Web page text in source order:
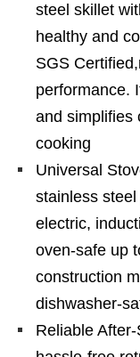
steel skillet
healthy and
SGS
performance.
and simplifies
cooking
Universal
stainless
electric,
oven-safe up
construction
dishwasher-
Reliable